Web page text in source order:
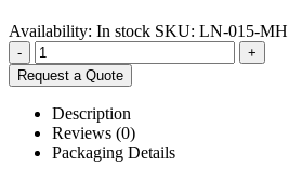
Availability: In stock SKU: LN-015-MH
-
+
Request a Quote
Description
Reviews (0)
Packaging Details